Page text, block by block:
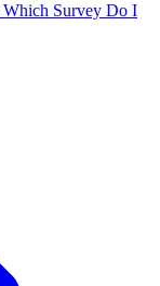
Which Survey Do I